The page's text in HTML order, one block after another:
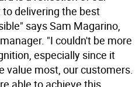
delivering the best
says Sam Magarino,
"I couldn't be more
especially since it
value most, our customers.
able to achieve this